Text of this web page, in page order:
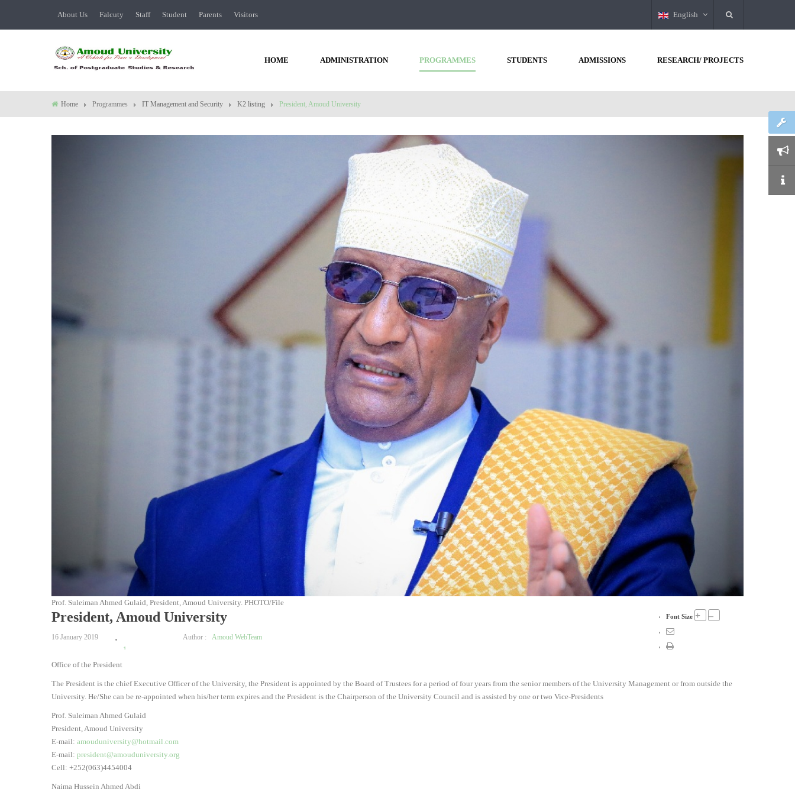
About Us
Falcuty
Staff Student Parents Visitors English
HOME ADMINISTRATION PROGRAMMES STUDENTS ADMISSIONS RESEARCH/ PROJECTS
Home Programmes IT Management and Security K2 listing President, Amoud University
Prof. Suleiman Ahmed Gulaid, President, Amoud University. PHOTO/File
President, Amoud University Font Size + –
16 January 2019
1
Author : Amoud WebTeam
Office of the President
The President is the chief Executive Officer of the University, the President is appointed by the Board of Trustees for a period of four years from the senior members of the University Management or from outside the
University. He/She can be re-appointed when his/her term expires and the President is the Chairperson of the University Council and is assisted by one or two Vice-Presidents
Prof. Suleiman Ahmed Gulaid
President, Amoud University
E-mail: amouduniversity@hotmail.com
E-mail: president@amouduniversity.org
Cell: +252(063)4454004
Naima Hussein Ahmed Abdi